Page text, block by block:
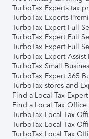
TurboTax Experts tax
TurboTax Experts
TurboTax Expert Full
TurboTax Expert Full
TurboTax Expert Full
TurboTax Expert Assist
TurboTax Small
TurboTax Expert 365
TurboTax stores and
Find a Local Tax Expert
Find a Local Tax Office
TurboTax Local Tax
TurboTax Local Tax
TurboTax Local Tax